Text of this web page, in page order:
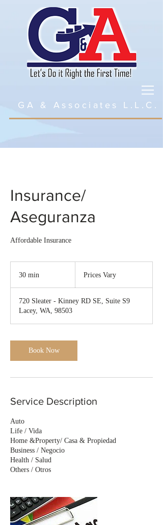
GA & Associates L.L.C.
Insurance/
Aseguranza
Affordable Insurance
30 min
i
n
Prices Vary
720 Sleater - Kinney RD SE, Suite S9
Lacey, WA, 98503
Book Now
Service Description
Auto
Life / Vida
Home &Property/ Casa & Propiedad
Business / Negocio
Health / Salud
Others / Otros